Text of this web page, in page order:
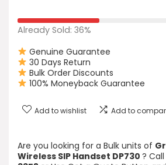
Already Sold: 36%
Genuine Guarantee
30 Days Return
Bulk Order Discounts
100% Moneyback Guarantee
Add to wishlist Add to
Are you looking for a Bulk units of
Wireless SIP Handset DP730 ?